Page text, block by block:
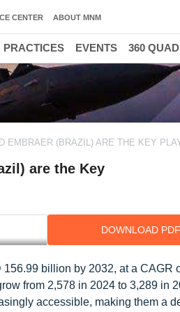
EMBRAER (BRAZIL) ARE THE KEY
are the Key
DOWNLOAD PDF
billion by 2032, at a CAGR
from 2,578 in 2024 to 3,289 in
accessible, making them a
CENTER ABOUT MNM
PRACTICES EVENTS 360